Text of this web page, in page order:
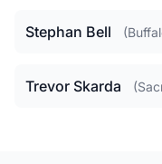
Stephan Bell
Trevor Skarda